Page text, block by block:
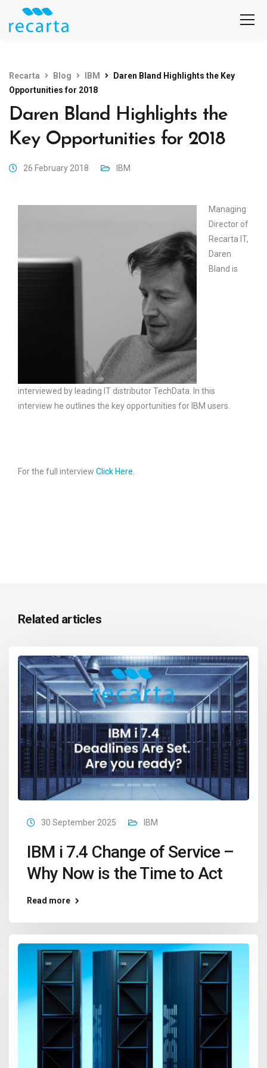
Recarta Blog IBM
Daren Bland Highlights the Key
Opportunities for 2018
Daren Bland Highlights the
Key Opportunities for 2018
26 February 2018 IBM
Managing
Director of
Recarta IT,
Daren
Bland is
interviewed by leading IT distributor TechData. In this
interview he outlines the key opportunities for IBM users.
For the full interview Click Here.
Related articles
30 September 2025 IBM
IBM i 7.4 Change of Service –
Why Now is the Time to Act
Read more